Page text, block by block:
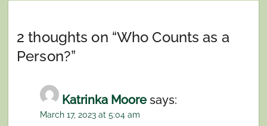
2 thoughts on “Who Counts as a
Person?”
Katrinka Moore says:
March 17, 2023 at 5:04 am